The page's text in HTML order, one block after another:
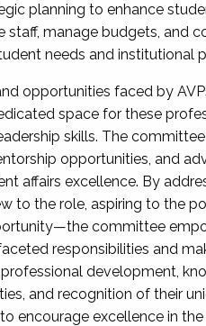
planning to enhance
staff, manage budgets, and
needs and institutional
opportunities faced by
space for these
skills. The
opportunities, and
affairs excellence. By
to the role, aspiring to the
committee
responsibilities and
development,
and recognition of their
encourage excellence in